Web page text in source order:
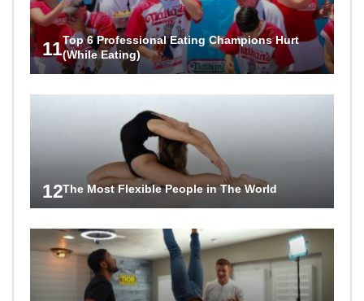
11Top 6 Professional Eating Champions Hurt
(While Eating)
12The Most Flexible People in The World